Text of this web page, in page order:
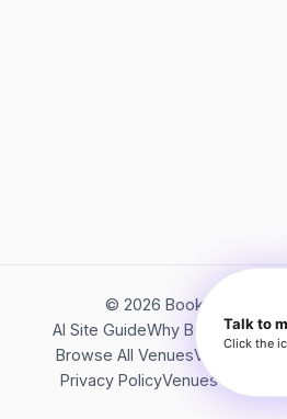
© 2026 Bookerish. All
AI Site GuideWhy Bookerish
Browse All VenuesVideos
Privacy PolicyVenues Directory
Talk to
Click the